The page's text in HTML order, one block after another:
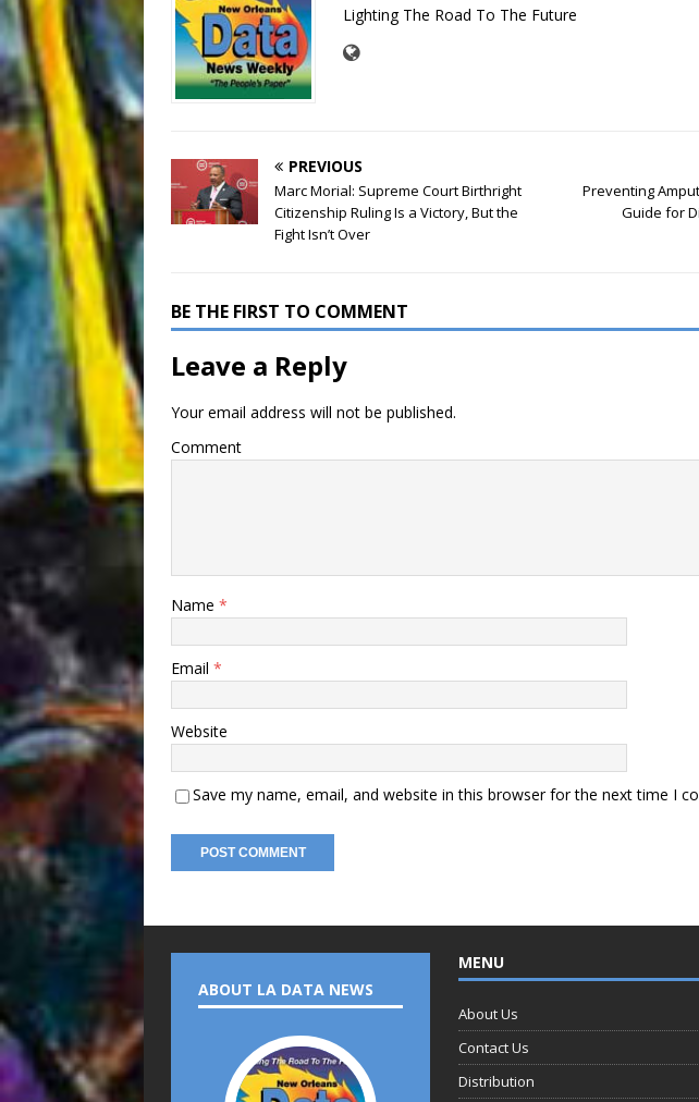
Lighting The Road To The Future
PREVIOUS
Marc Morial: Supreme Court Birthright
Citizenship Ruling Is a Victory, But the
Fight Isn’t Over
Preventing
Guide for
BE THE FIRST TO COMMENT
Leave a Reply
Your email address will not be published.
Comment
Name *
Email *
Website
Save my name, email, and website in this browser for the next time I
ABOUT LA DATA NEWS
MENU
About Us
Contact Us
Distribution